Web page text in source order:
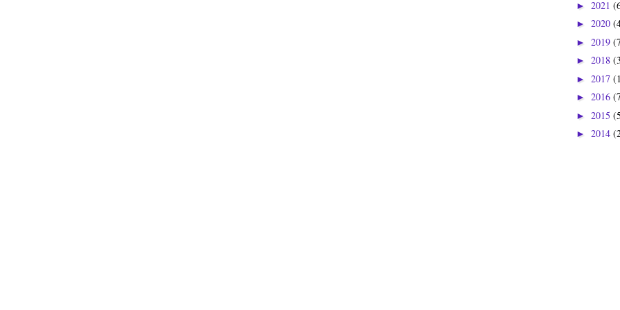
► 2021
► 2020
► 2019
► 2018
► 2017
► 2016
► 2015
► 2014